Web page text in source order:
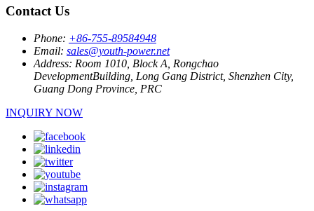
Contact Us
Phone: +86-755-89584948
Email: sales@youth-power.net
Address: Room 1010, Block A, Rongchao
DevelopmentBuilding, Long Gang District, Shenzhen City,
Guang Dong Province, PRC
INQUIRY NOW